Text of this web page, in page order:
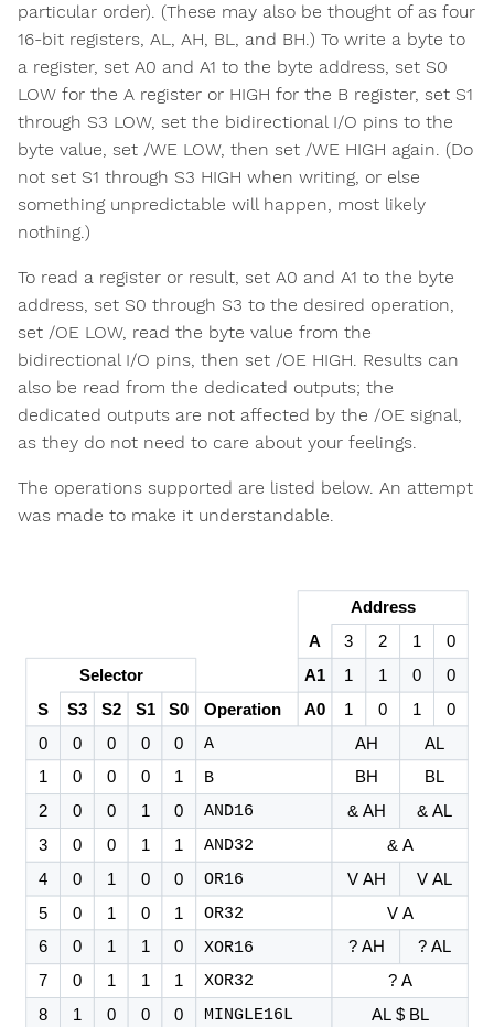
particular order). (These may also be thought of as four
16-bit registers, AL, AH, BL, and BH.) To write a byte to
a register, set A0 and A1 to the byte address, set S0
LOW for the A register or HIGH for the B register, set S1
through S3 LOW, set the bidirectional I/O pins to the
byte value, set /WE LOW, then set /WE HIGH again. (Do
not set S1 through S3 HIGH when writing, or else
something unpredictable will happen, most likely
nothing.)
To read a register or result, set A0 and A1 to the byte
address, set S0 through S3 to the desired operation,
set /OE LOW, read the byte value from the
bidirectional I/O pins, then set /OE HIGH. Results can
also be read from the dedicated outputs; the
dedicated outputs are not affected by the /OE signal,
as they do not need to care about your feelings.
The operations supported are listed below. An attempt
was made to make it understandable.